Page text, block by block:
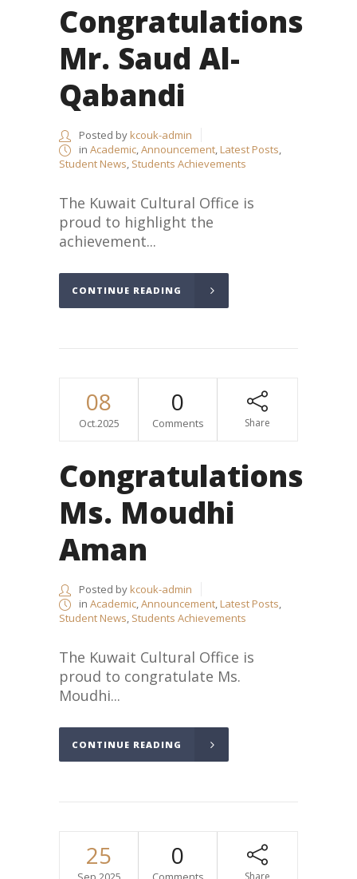
Congratulations
Mr. Saud Al-
Qabandi
Posted bykcouk-admin
in Academic,Announcement,Latest Posts,
Student News, Students Achievements
The Kuwait Cultural Office is
proud to highlight the
achievement...
CONTINUE READING
08
Oct.2025
0
Comments Share
Congratulations
Ms. Moudhi
Aman
Posted bykcouk-admin
in Academic Announcement Latest Posts
Student News Students Achievements
The Kuwait Cultural Office is
proud to congratulate Ms.
Moudhi...
CONTINUE READING
25 0
Share